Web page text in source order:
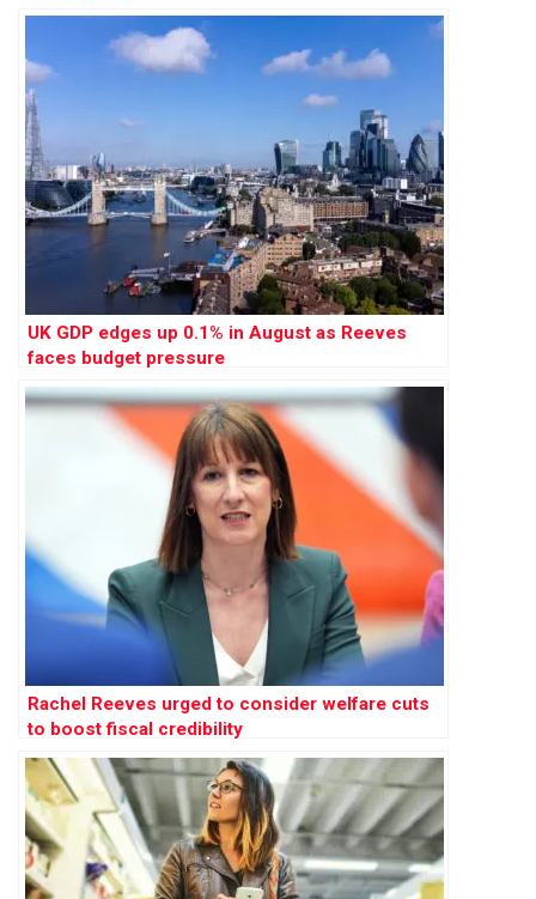
UK GDP edges up 0.1% in August as Reeves
faces budget pressure
Rachel Reeves urged to consider welfare cuts
to boost fiscal credibility